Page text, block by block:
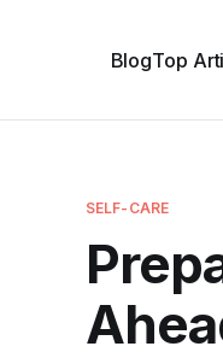
BlogTop
SELF-CARE